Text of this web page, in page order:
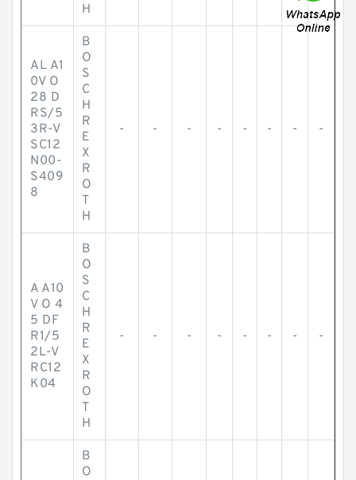
H
AL A1
0V O
28 D
RS/5
3R-V
SC12
N00-
S409
8
B
O
S
C
H
R
E
X
R
O
T
H
- - - - - - - -
A A10
V O 4
5 DF
R1/5
2L-V
RC12
K04
B
O
S
C
H
R
E
X
R
O
T
H
- - - - - - - -
B
O